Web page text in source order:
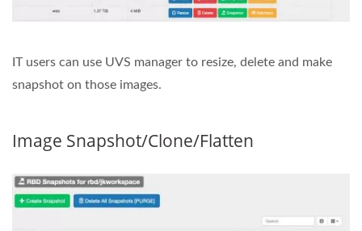
IT users can use UVS manager to resize, delete and make
snapshot on those images.
Image Snapshot/Clone/Flatten